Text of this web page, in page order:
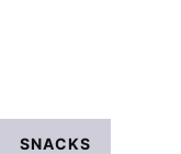
SNACKS